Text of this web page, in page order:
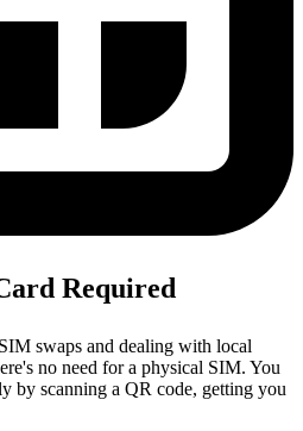
Required
swaps and dealing with local
no need for a physical SIM. You
by scanning a QR code, getting you